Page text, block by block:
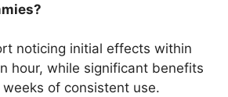
noticing initial effects within
hour, while significant benefits
of consistent use.